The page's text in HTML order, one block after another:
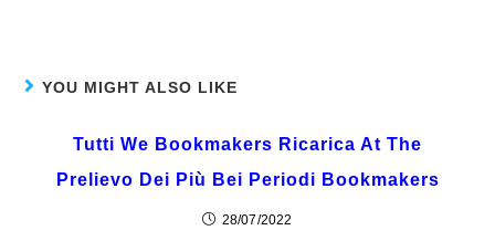
YOU MIGHT ALSO LIKE
Tutti We Bookmakers Ricarica At The
Prelievo Dei Più Bei Periodi Bookmakers
28/07/2022